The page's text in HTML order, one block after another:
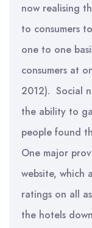
now realising
to consumers
one to one
consumers at
2012). Social
the ability to
people found
One major
website, which
ratings on all
the hotels